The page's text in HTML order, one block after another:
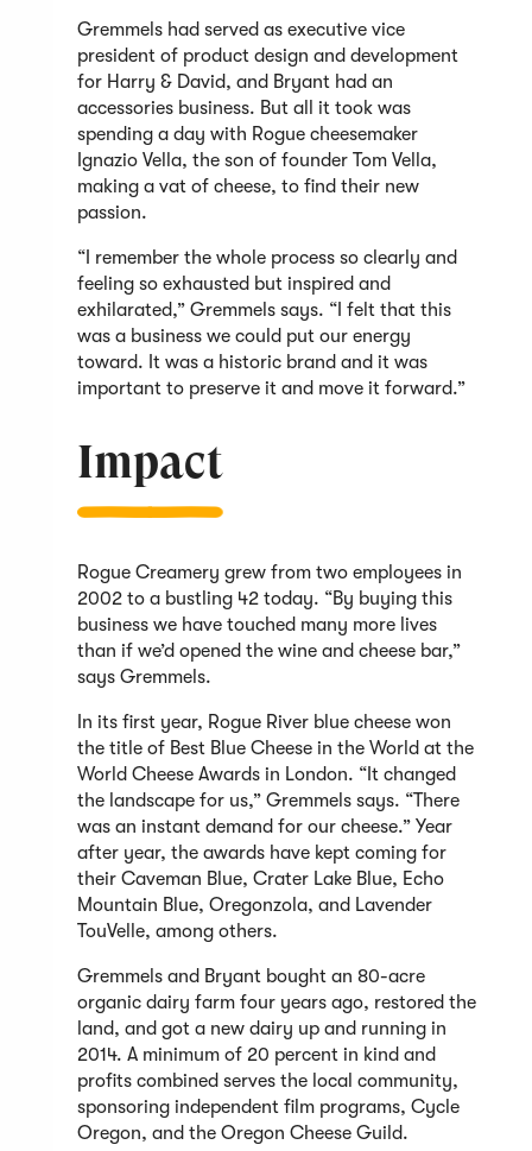
Gremmels had served as executive vice
president of product design and development
for Harry & David, and Bryant had an
accessories business. But all it took was
spending a day with Rogue cheesemaker
Ignazio Vella, the son of founder Tom Vella,
making a vat of cheese, to find their new
passion.
“I remember the whole process so clearly and
feeling so exhausted but inspired and
exhilarated,” Gremmels says. “I felt that this
was a business we could put our energy
toward. It was a historic brand and it was
important to preserve it and move it forward.”
Impact
Rogue Creamery grew from two employees in
2002 to a bustling 42 today. “By buying this
business we have touched many more lives
than if we’d opened the wine and cheese bar,”
says Gremmels.
In its first year, Rogue River blue cheese won
the title of Best Blue Cheese in the World at the
World Cheese Awards in London. “It changed
the landscape for us,” Gremmels says. “There
was an instant demand for our cheese.” Year
after year, the awards have kept coming for
their Caveman Blue, Crater Lake Blue, Echo
Mountain Blue, Oregonzola, and Lavender
TouVelle, among others.
Gremmels and Bryant bought an 80-acre
organic dairy farm four years ago, restored the
land, and got a new dairy up and running in
2014. A minimum of 20 percent in kind and
profits combined serves the local community,
sponsoring independent film programs, Cycle
Oregon, and the Oregon Cheese Guild.